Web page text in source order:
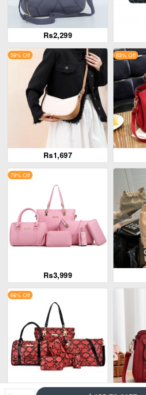
Rs2,299
Rs1,697
59% Off 83% Off
Rs3,999
79% Off
66% Off